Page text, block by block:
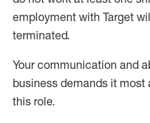
employment with Target
terminated.
Your communication and
business demands it
this role.